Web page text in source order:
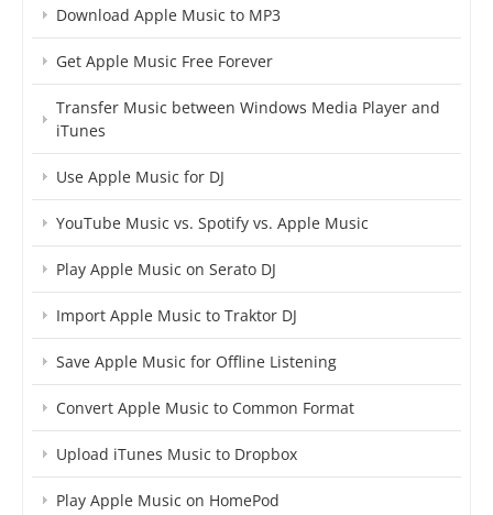
Download Apple Music to MP3
Get Apple Music Free Forever
Transfer Music between Windows Media Player and
iTunes
Use Apple Music for DJ
YouTube Music vs. Spotify vs. Apple Music
Play Apple Music on Serato DJ
Import Apple Music to Traktor DJ
Save Apple Music for Offline Listening
Convert Apple Music to Common Format
Upload iTunes Music to Dropbox
Play Apple Music on HomePod